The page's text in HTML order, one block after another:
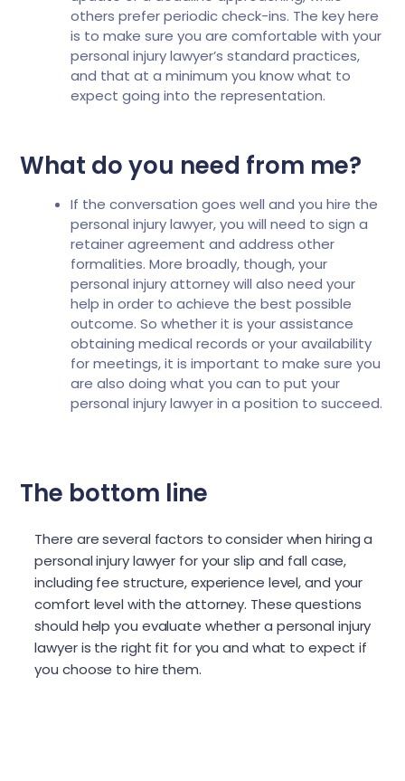
others prefer periodic check-ins. The key here
is to make sure you are comfortable with your
personal injury lawyer’s standard practices,
and that at a minimum you know what to
expect going into the representation.
What do you need from me?
If the conversation goes well and you hire the
personal injury lawyer, you will need to sign a
retainer agreement and address other
formalities. More broadly, though, your
personal injury attorney will also need your
help in order to achieve the best possible
outcome. So whether it is your assistance
obtaining medical records or your availability
for meetings, it is important to make sure you
are also doing what you can to put your
personal injury lawyer in a position to succeed.
The bottom line
There are several factors to consider when hiring a
personal injury lawyer for your slip and fall case,
including fee structure, experience level, and your
comfort level with the attorney. These questions
should help you evaluate whether a personal injury
lawyer is the right fit for you and what to expect if
you choose to hire them.